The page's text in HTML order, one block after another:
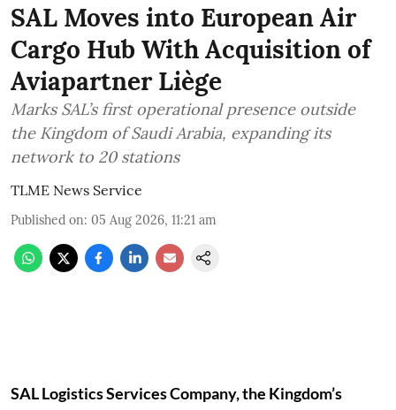
SAL Moves into European Air
Cargo Hub With Acquisition of
Aviapartner Liège
Marks SAL’s first operational presence outside
the Kingdom of Saudi Arabia, expanding its
network to 20 stations
TLME News Service
Published on: 05 Aug 2026, 11:21 am
SAL Logistics Services Company, the Kingdom’s